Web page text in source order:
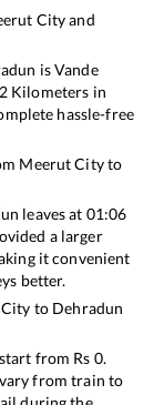
Cityand
isVande
Kilometers in
hassle-free
Meerut Cityto
leaves at 01:06
a larger
it convenient
better.
to Dehradun
from Rs 0.
from train to